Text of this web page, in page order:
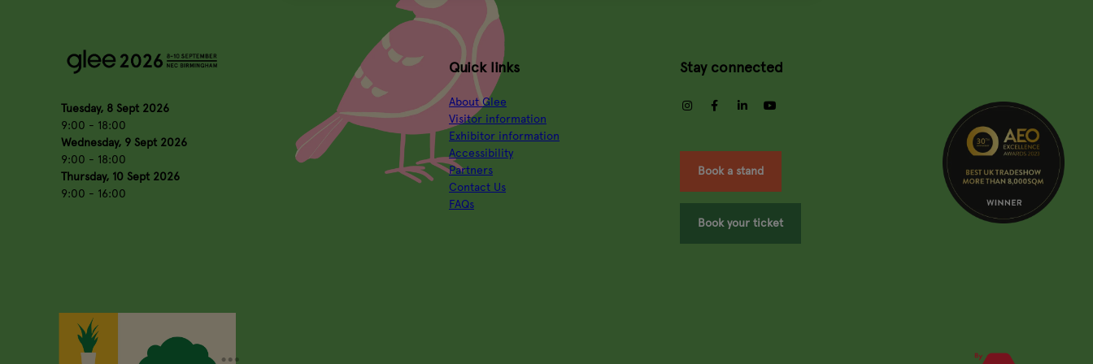
Tuesday, 8 Sept 2026
9:00 - 18:00
Wednesday, 9 Sept 2026
9:00 - 18:00
Thursday, 10 Sept 2026
9:00 - 16:00
Quick links
About Glee
Visitor information
Exhibitor information
Accessibility
Partners
Contact Us
FAQs
Stay connected
instagramfacebooklinkedin
Book a stand
Book your ticket